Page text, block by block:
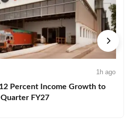
1h ago
Percent Income Growth to
FY27